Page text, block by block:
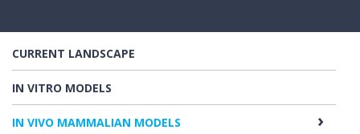
CURRENT LANDSCAPE
IN VITRO MODELS
IN VIVO MAMMALIAN MODELS